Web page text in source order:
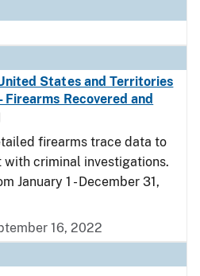
States and Territories
Firearms Recovered and
firearms trace data to
criminal investigations.
January 1 - December 31,
16, 2022